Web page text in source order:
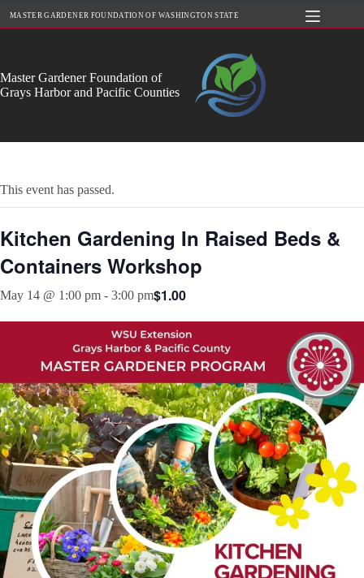
MASTER GARDENER FOUNDATION OF WASHINGTON STATE
Master Gardener Foundation of
Grays Harbor and Pacific Counties
This event has passed.
Kitchen Gardening In Raised Beds &
Containers Workshop
May 14 @ 1:00 pm - 3:00 pm$1.00